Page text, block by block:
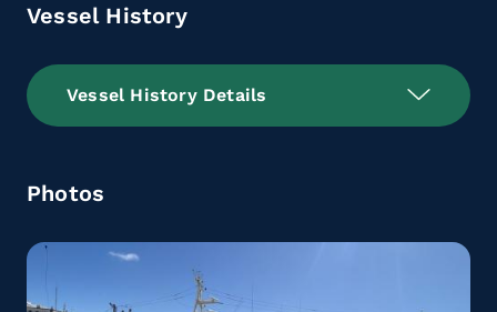
Vessel History
Vessel History Details
Photos